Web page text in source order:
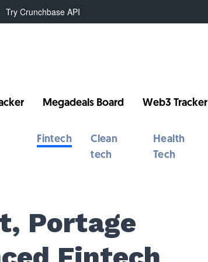
Try Crunchbase API
Megadeals Board Web3 Tracker
Fintech
Clean
tech
Health
Tech
Portage